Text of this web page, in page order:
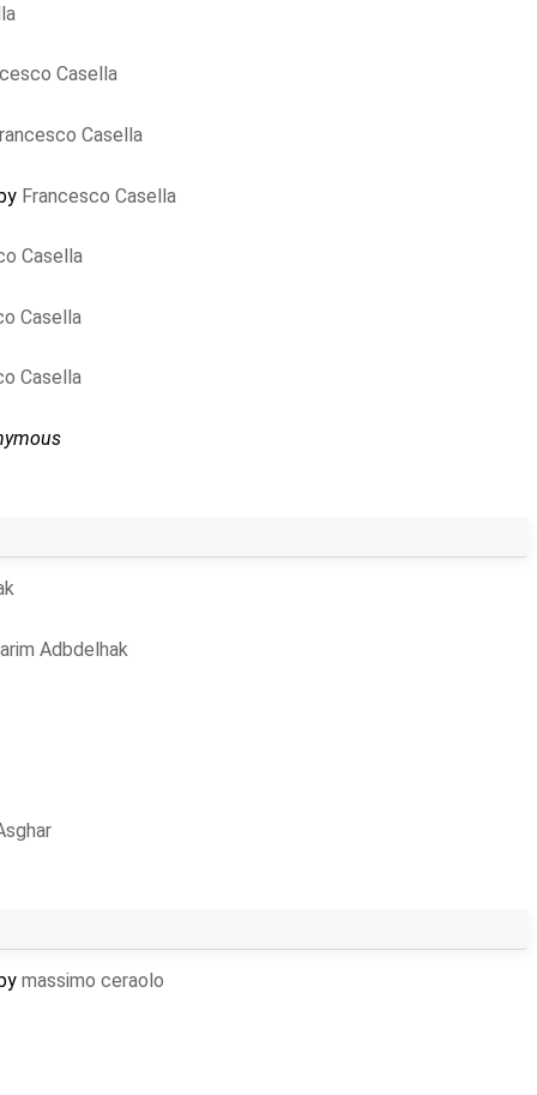
Casella
Casella
Francesco Casella
Casella
Casella
Casella
Adbdelhak
massimo ceraolo